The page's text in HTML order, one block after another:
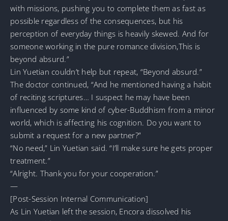
with missions, pushing you to complete them as fast as
possible regardless of the consequences, but his
perception of everyday things is heavily skewed. And for
someone working in the pure romance division,This is
beyond absurd.”
Lin Yuetian couldn’t help but repeat, “Beyond absurd.”
The doctor continued, “And he mentioned having a habit
of reciting scriptures… I suspect he may have been
influenced by some kind of cyber-Buddhism from a minor
world, which is affecting his cognition. Do you want to
submit a request for a new partner?”
“No need,” Lin Yuetian said. “I’ll make sure he gets proper
treatment.”
“Alright. Thank you for your cooperation.”
—
[Post-Session Internal Communication]
As Lin Yuetian left the session, Encora dissolved his